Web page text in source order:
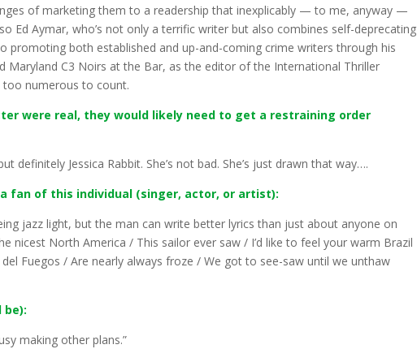
of marketing them to a readership that inexplicably — to me, anyway —
Ed Aymar, who’s not only a terrific writer but also combines self-deprecating
promoting both established and up-and-coming crime writers through his
Maryland C3 Noirs at the Bar, as the editor of the International Thriller
too numerous to count.
were real, they would likely need to get a restraining order
definitely Jessica Rabbit. She’s not bad. She’s just drawn that way….
fan of this individual (singer, actor, or artist):
jazz light, but the man can write better lyrics than just about anyone on
nicest North America / This sailor ever saw / I’d like to feel your warm Brazil
Fuegos / Are nearly always froze / We got to see-saw until we unthaw
be):
making other plans.”